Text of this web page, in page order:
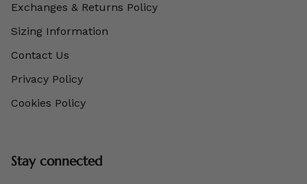
Exchanges & Returns Policy
Sizing Information
Contact Us
Privacy Policy
Cookies Policy
Stay connected